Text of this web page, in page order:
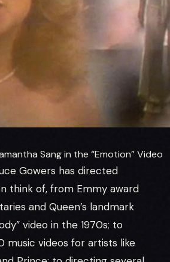
Sang in the “Emotion” Video
Gowers has directed
think of, from Emmy award
and Queen’s landmark
video in the 1970s; to
music videos for artists like